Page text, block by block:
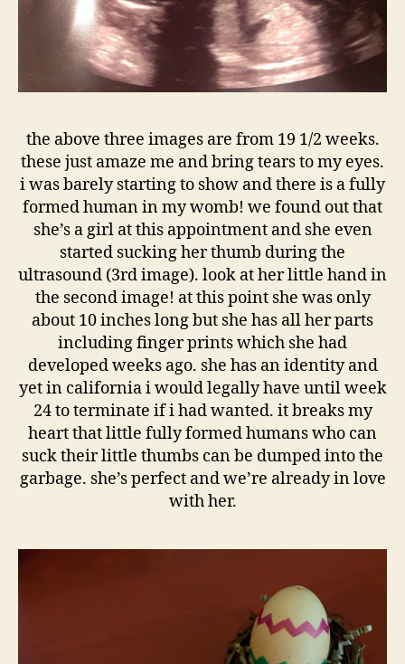
the above three images are from 19 1/2 weeks.
these just amaze me and bring tears to my eyes.
i was barely starting to show and there is a fully
formed human in my womb! we found out that
she’s a girl at this appointment and she even
started sucking her thumb during the
ultrasound (3rd image). look at her little hand in
the second image! at this point she was only
about 10 inches long but she has all her parts
including finger prints which she had
developed weeks ago. she has an identity and
yet in california i would legally have until week
24 to terminate if i had wanted. it breaks my
heart that little fully formed humans who can
suck their little thumbs can be dumped into the
garbage. she’s perfect and we’re already in love
with her.